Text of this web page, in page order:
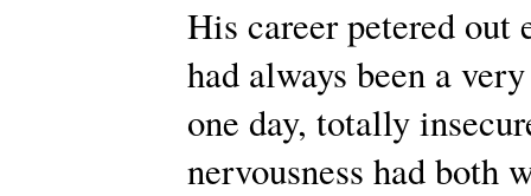
His career petered out
had always been a
one day, totally
nervousness had both